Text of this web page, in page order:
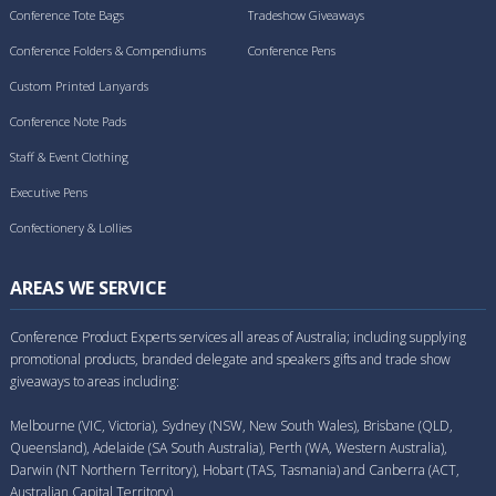
Conference Tote Bags
Conference Folders & Compendiums
Tradeshow Giveaways
Conference Pens
Custom Printed Lanyards
Conference Note Pads
Staff & Event Clothing
Executive Pens
Confectionery & Lollies
AREAS WE SERVICE
Conference Product Experts services all areas of Australia; including supplying
promotional products, branded delegate and speakers gifts and trade show
giveaways to areas including:
Melbourne (VIC, Victoria), Sydney (NSW, New South Wales), Brisbane (QLD,
Queensland), Adelaide (SA South Australia), Perth (WA, Western Australia),
Darwin (NT Northern Territory), Hobart (TAS, Tasmania) and Canberra (ACT,
Australian Capital Territory).